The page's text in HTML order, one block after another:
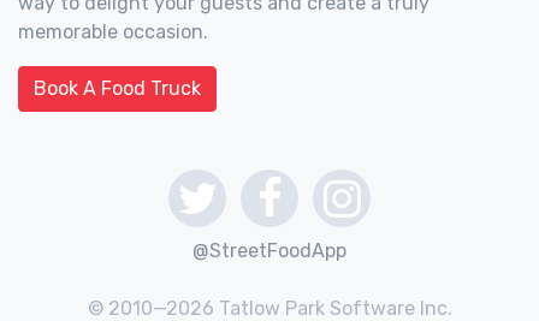
memorable occasion.
Book A Food Truck
@StreetFoodApp
© 2010—2026 Tatlow Park Software Inc.